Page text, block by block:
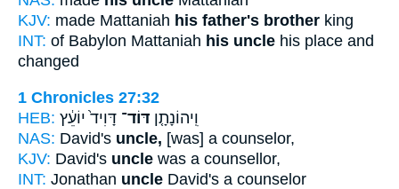
KJV: made Mattaniah his father's brother king
INT: of Babylon Mattaniah his uncle his place and
changed
1 Chronicles 27:32
HEB:
וִֽיהוֹנָתָ֤ן דּוֹד־ דָּוִיד֙ יוֹעֵ֔ץ
NAS: David's uncle, [was] a counselor,
KJV: David's uncle was a counsellor,
INT: Jonathan uncle David's a counselor